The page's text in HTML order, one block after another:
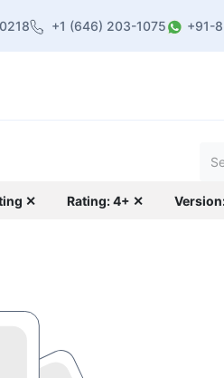
+1 (646) 203-1075 +91-
✕ Rating: 4+ ✕